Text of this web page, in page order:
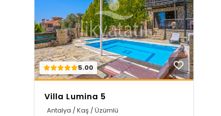
5.00
Villa Lumina 5
Antalya / Kaş / Üzümlü